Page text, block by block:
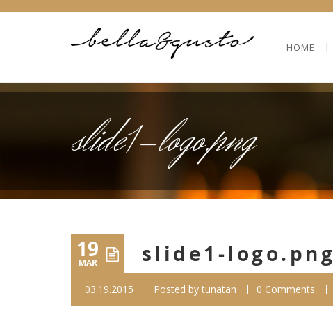
HOME
slide1-logo.png
19
MAR slide1-logo.png
03.19.2015 Posted bytunatan 0 Comments